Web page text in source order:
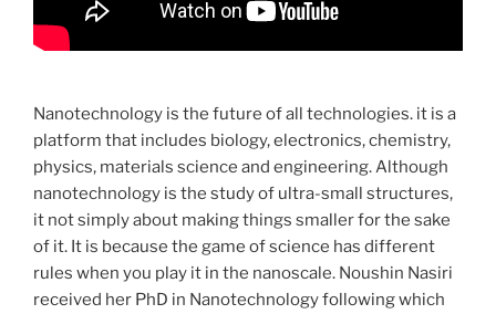
Nanotechnology is the future of all technologies. it is a
platform that includes biology, electronics, chemistry,
physics, materials science and engineering. Although
nanotechnology is the study of ultra-small structures,
it not simply about making things smaller for the sake
of it. It is because the game of science has different
rules when you play it in the nanoscale. Noushin Nasiri
received her PhD in Nanotechnology following which